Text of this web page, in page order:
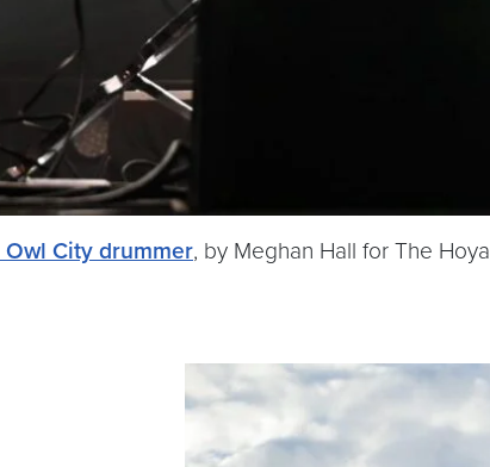
Owl City drummer, by Meghan Hall for The Hoya